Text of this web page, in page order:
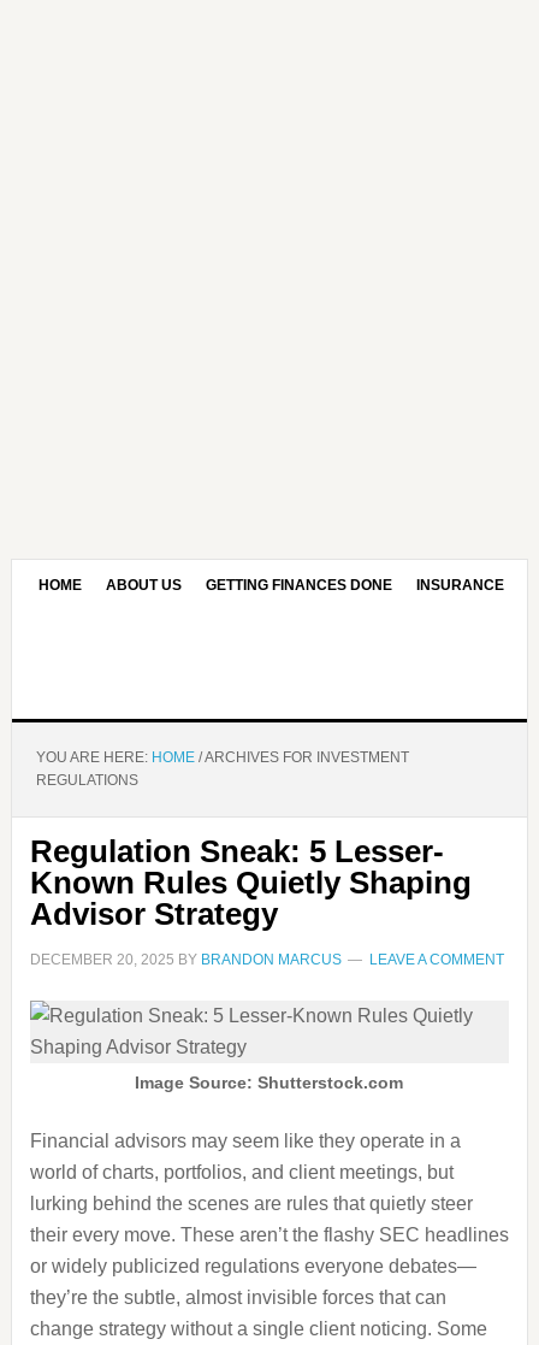
HOME ABOUT US GETTING FINANCES DONE INSURANCE
YOU ARE HERE: HOME /ARCHIVES FOR INVESTMENT
REGULATIONS
Regulation Sneak: 5 Lesser-
Known Rules Quietly Shaping
Advisor Strategy
DECEMBER 20, 2025 BY BRANDON MARCUS LEAVE A COMMENT
Image Source: Shutterstock.com
Financial advisors may seem like they operate in a
world of charts, portfolios, and client meetings, but
lurking behind the scenes are rules that quietly steer
their every move. These aren’t the flashy SEC headlines
or widely publicized regulations everyone debates—
they’re the subtle, almost invisible forces that can
change strategy without a single client noticing. Some